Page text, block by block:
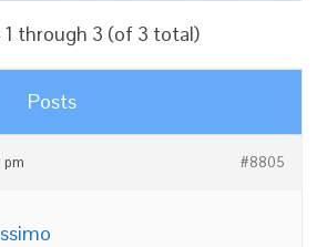
1 through 3 (of 3 total)
Posts
pm #8805